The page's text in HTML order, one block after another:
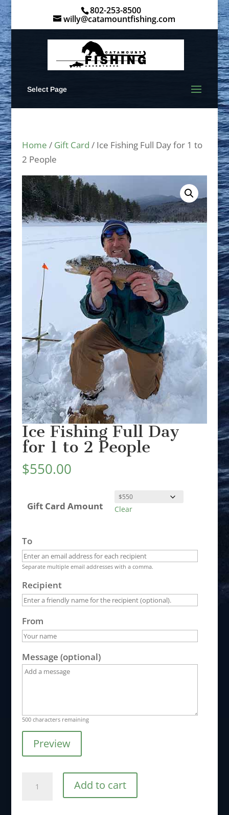
802-253-8500
willy@catamountfishing.com
Select Page
Home / Gift Card / Ice Fishing Full Day for 1 to
2 People
Ice Fishing Full Day
for 1 to 2 People
$550.00
Gift Card Amount Clear
To
Separate multiple email addresses with a comma.
Recipient
From
Message (optional)
500characters remaining
Preview
Fishing
Add to cart